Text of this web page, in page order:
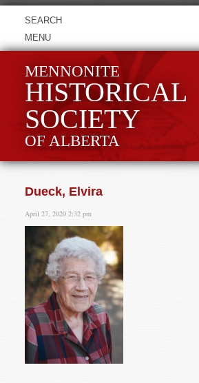
MENU
MENNONITE
HISTORICAL
SOCIETY
OF ALBERTA
Dueck, Elvira
April 27, 2020 2:32 pm